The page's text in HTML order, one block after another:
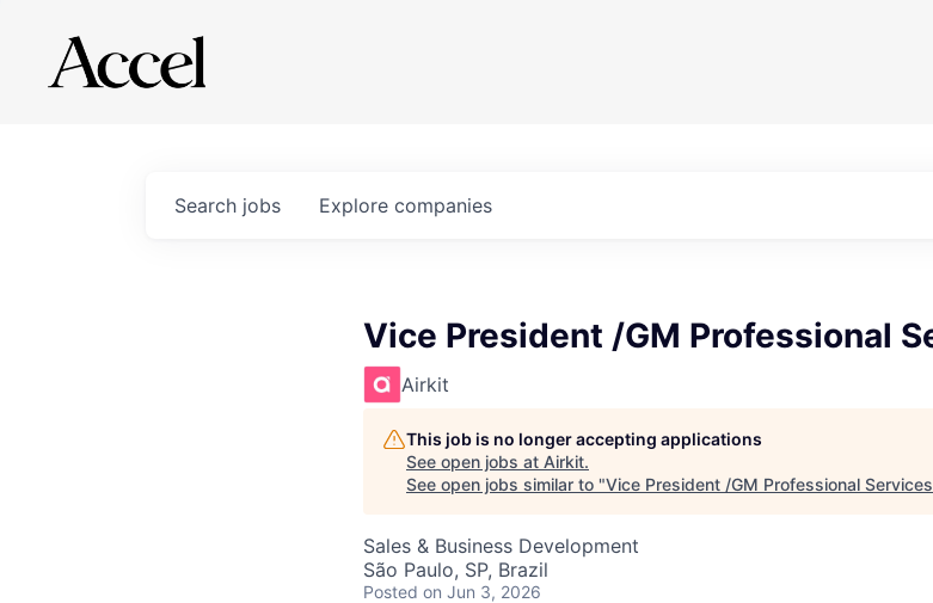
Search jobs Explore companies
Vice President /GM Professional
Airkit
This job is no longer accepting applications
See open jobs at Airkit.
See open jobs similar to "Vice President /GM Professional
Sales & Business Development
São Paulo, SP, Brazil
Posted on Jun 3, 2026